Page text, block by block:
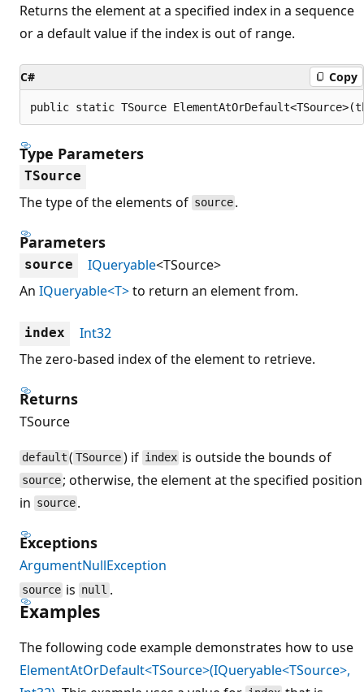
Returns the element at a specified index in a sequence
or a default value if the index is out of range.
C# Copy
public static TSource
Type Parameters
TSource
The type of the elements of source .
Parameters
source IQueryable<TSource>
An IQueryable<T>to return an element from.
index
Int32
The zero-based index of the element to retrieve.
Returns
TSource
default ( TSource) if index is outside the bounds of
source ; otherwise, the element at the specified position
in source .
Exceptions
ArgumentNullException
source is null .
Examples
The following code example demonstrates how to use
ElementAtOrDefault<TSource>(IQueryable<TSource>,